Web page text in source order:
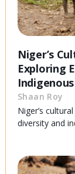
Niger’s
Exploring
Shaan Roy
Niger’s
diversity and